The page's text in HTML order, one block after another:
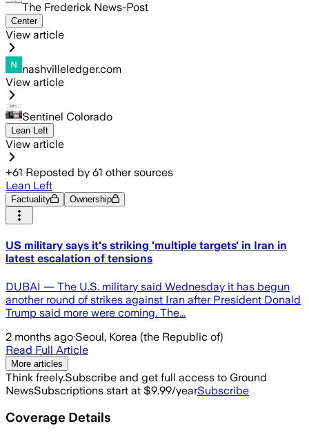
The Frederick News-Post
Center
View article
nashvilleledger.com
View article
Sentinel Colorado
Lean Left
View article
+61 Reposted by 61 other sources
Lean Left
Factuality Ownership
US military says it's striking 'multiple targets' in Iran in
latest escalation of tensions
DUBAI — The U.S. military said Wednesday it has begun
another round of strikes against Iran after President Donald
Trump said more were coming. The...
2 months ago·Seoul, Korea (the Republic of)
Read Full Article
More articles
Think freely.Subscribe and get full access to Ground
NewsSubscriptions start at $9.99/yearSubscribe
Coverage Details